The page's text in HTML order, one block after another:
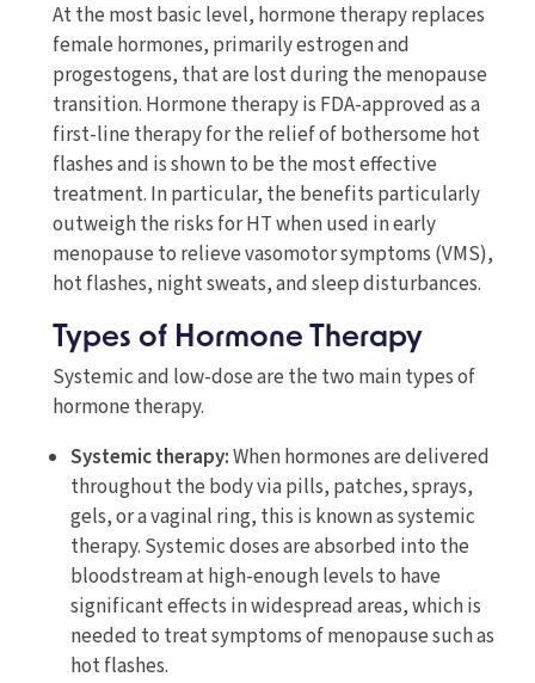
At the most basic level, hormone therapy replaces
female hormones, primarily estrogen and
progestogens, that are lost during the menopause
transition. Hormone therapy is FDA-approved as a
first-line therapy for the relief of bothersome hot
flashes and is shown to be the most effective
treatment. In particular, the benefits particularly
outweigh the risks for HT when used in early
menopause to relieve vasomotor symptoms (VMS),
hot flashes, night sweats, and sleep disturbances.
Types of Hormone Therapy
Systemic and low-dose are the two main types of
hormone therapy.
Systemic therapy:When hormones are delivered
throughout the body via pills, patches, sprays,
gels, or a vaginal ring, this is known as systemic
therapy. Systemic doses are absorbed into the
bloodstream at high-enough levels to have
significant effects in widespread areas, which is
needed to treat symptoms of menopause such as
hot flashes.